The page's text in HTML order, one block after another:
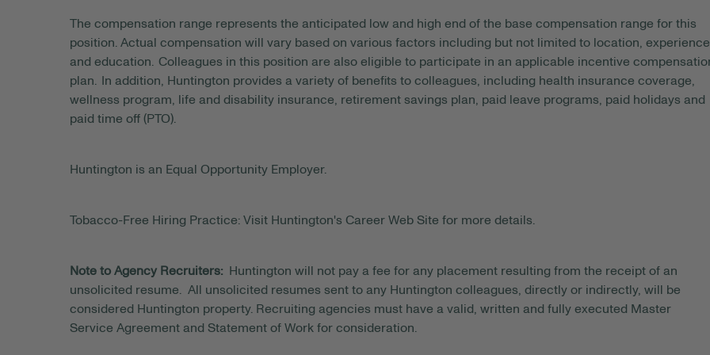
The compensation range represents the anticipated
low and high end of the base compensation range for this
position. Actual compensation will vary based on various factors including but not limited to location,
and education. Colleagues in this position are also eligible to participate in an applicable incentive
plan. In addition, Huntington provides a variety of benefits to colleagues, including health insurance coverage,
wellness program, life and disability insurance, retirement savings plan, paid leave programs, paid holidays and
paid time off (PTO).
Huntington is an Equal Opportunity Employer.
Tobacco-Free Hiring Practice: Visit Huntington's Career Web Site for more details.
Note to Agency Recruiters:
Huntington will not pay a fee for any placement resulting from the receipt of an
unsolicited resume. All unsolicited resumes sent to any Huntington colleagues, directly or indirectly, will be
considered Huntington property. Recruiting agencies must have a valid, written and fully executed Master
Service Agreement and Statement of Work for consideration.